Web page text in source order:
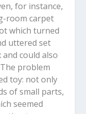
for instance,
room carpet
which turned
uttered set
could also
problem
toy: not only
of small parts,
seemed